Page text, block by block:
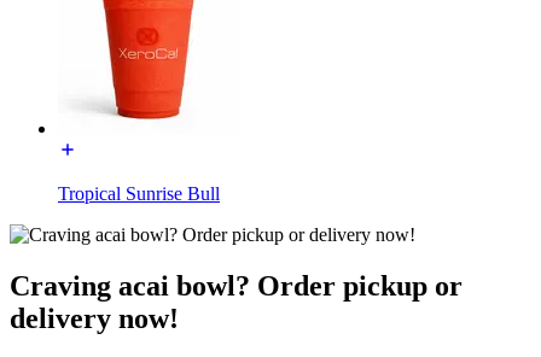
Tropical Sunrise Bull
Craving acai bowl? Order pickup or
delivery now!